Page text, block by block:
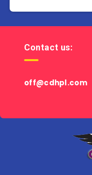
Contact us:
off@cdhpl.com